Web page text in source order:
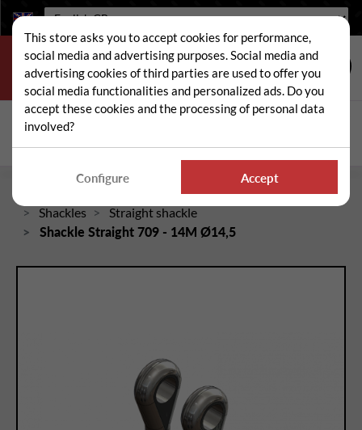
Language:
Search
Spare and wear parts for mowers / brushcutters
Shackles
Straight shackle
Shackle Straight 709 - 14M Ø14,5
This store asks you to accept cookies for performance,
social media and advertising purposes. Social media and
advertising cookies of third parties are used to offer you
social media functionalities and personalized ads. Do you
accept these cookies and the processing of personal data
involved?
Configure Accept